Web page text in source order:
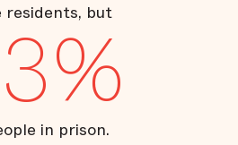
residents, but
in prison.